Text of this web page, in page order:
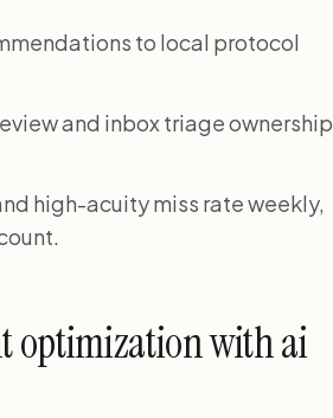
to local protocol
and inbox triage ownership
high-acuity miss rate weekly,
optimization with ai